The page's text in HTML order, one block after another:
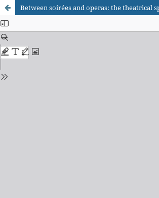
Between soirées and operas: the theatrical